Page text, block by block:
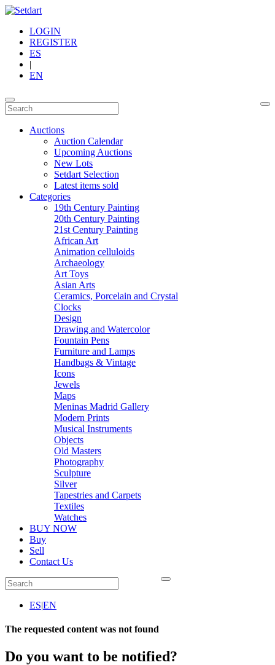
LOGIN
REGISTER
ES
|
EN
Auctions
Auction Calendar
Upcoming Auctions
New Lots
Setdart Selection
Latest items sold
Categories
19th Century Painting
20th Century Painting
21st Century Painting
African Art
Animation celluloids
Archaeology
Art Toys
Asian Arts
Ceramics, Porcelain and Crystal
Clocks
Design
Drawing and Watercolor
Fountain Pens
Furniture and Lamps
Handbags & Vintage
Icons
Jewels
Maps
Meninas Madrid Gallery
Modern Prints
Musical Instruments
Objects
Old Masters
Photography
Sculpture
Silver
Tapestries and Carpets
Textiles
Watches
BUY NOW
Buy
Sell
Contact Us
ES|EN
The requested content was not found
Do you want to be notified?